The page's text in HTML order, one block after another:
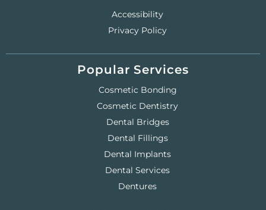
Accessibility
Privacy Policy
Popular Services
Cosmetic Bonding
Cosmetic Dentistry
Dental Bridges
Dental Fillings
Dental Implants
Dental Services
Dentures